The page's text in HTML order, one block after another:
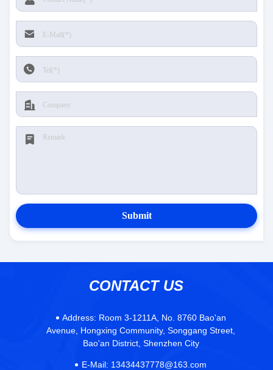
Submit
CONTACT US
Address: Room 3-1211A, No. 8760 Bao'an
Avenue, Hongxing Community, Songgang Street,
Bao'an District, Shenzhen City
E-Mail: 13434437778@163.com